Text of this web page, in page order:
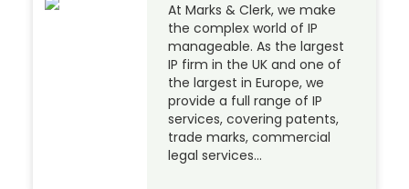
At Marks & Clerk, we make
the complex world of IP
manageable. As the largest
IP firm in the UK and one of
the largest in Europe, we
provide a full range of IP
services, covering patents,
trade marks, commercial
legal services…